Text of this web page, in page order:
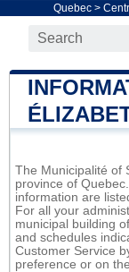
Quebec>
The Municipalité of
province of
information are
For all your
municipal building
and schedules
Customer Service
preference or on